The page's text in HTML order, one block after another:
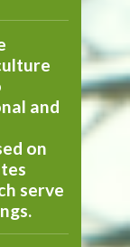
and
on
serve